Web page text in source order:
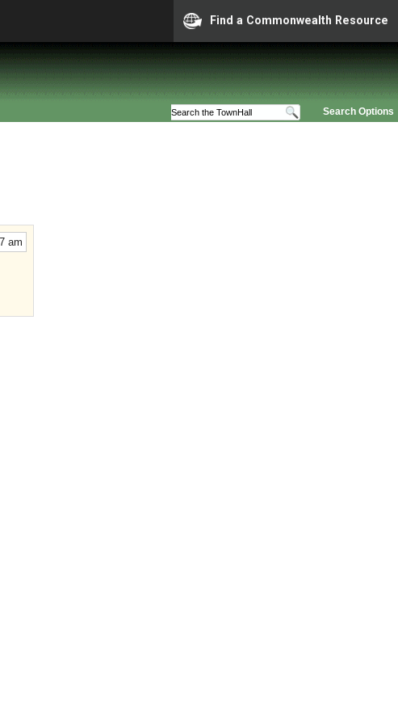
Find a Commonwealth Resource
Search Options
am